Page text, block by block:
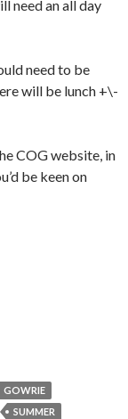
need an all day
need to be
will be lunch +\-
COG website, in
be keen on
GOWRIE
SUMMER